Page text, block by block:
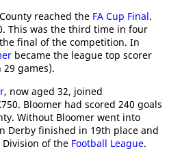
reached the FA Cup Final.
This was the third time in four
final of the competition. In
became the league top scorer
games).
, now aged 32, joined
Bloomer had scored 240 goals
Without Bloomer went into
Derby finished in 19th place and
of the Football League.